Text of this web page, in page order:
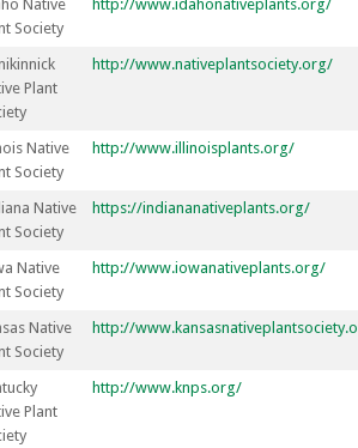
Native
Society
http://www.idahonativeplants.org/
Plant
http://www.nativeplantsociety.org/
Native
Society
http://www.illinoisplants.org/
Native
Society
https://indiananativeplants.org/
Native
Society
http://www.iowanativeplants.org/
Native
Society
http://
Plant
http://www.knps.org/